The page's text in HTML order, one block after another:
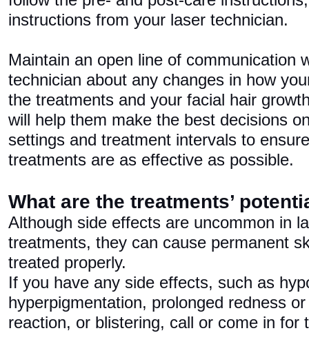
instructions from your laser technician.
Maintain an open line of communication
technician about any changes in how
the treatments and your facial hair
will help them make the best decisions
settings and treatment intervals to
treatments are as effective as possible.
What are the treatments’
Although side effects are uncommon in
treatments, they can cause permanent
treated properly.
If you have any side effects, such as
hyperpigmentation, prolonged redness
reaction, or blistering, call or come in for